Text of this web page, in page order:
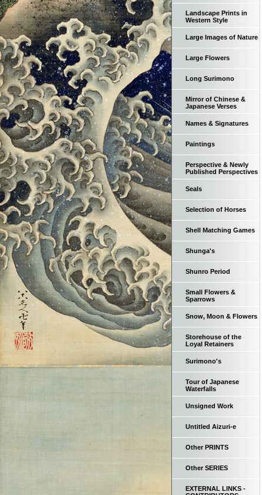
Landscape Prints in
Western Style
Large Images of Nature
Large Flowers
Long Surimono
Mirror of Chinese &
Japanese Verses
Names & Signatures
Paintings
Perspective & Newly
Published Perspectives
Seals
Selection of Horses
Shell Matching Games
Shunga's
Shunro Period
Small Flowers &
Sparrows
Snow, Moon & Flowers
Storehouse of the
Loyal Retainers
Surimono's
Tour of Japanese
Waterfalls
Unsigned Work
Untitled Aizuri-e
Other PRINTS
Other SERIES
EXTERNAL LINKS -